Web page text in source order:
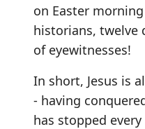
on Easter
historians, twelve
of eyewitnesses!
In short, Jesus is
- having
has stopped